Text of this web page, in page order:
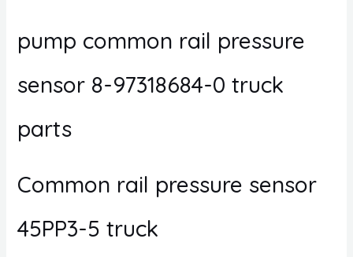
pump common rail pressure
sensor 8-97318684-0 truck
parts
Common rail pressure sensor
45PP3-5 truck